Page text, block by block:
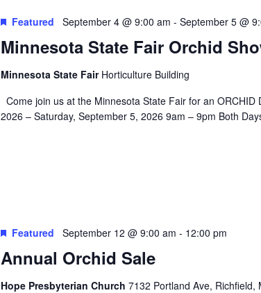
Minnesota State Fair Orchid
Featured September 4 @ 9:00 am - September 5 @
Minnesota State Fair Horticulture Building
Come join us at the Minnesota State Fair for an ORCHID
2026 – Saturday, September 5, 2026 9am – 9pm Both
Annual Orchid Sale
Featured September 12 @ 9:00 am - 12:00 pm
Hope Presbyterian Church 7132 Portland Ave, Richfield,